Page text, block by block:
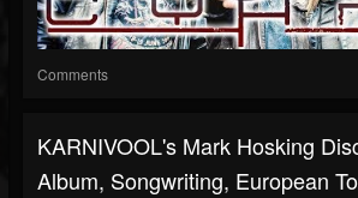
Comments
KARNIVOOL's Mark Hosking
Album, Songwriting, European